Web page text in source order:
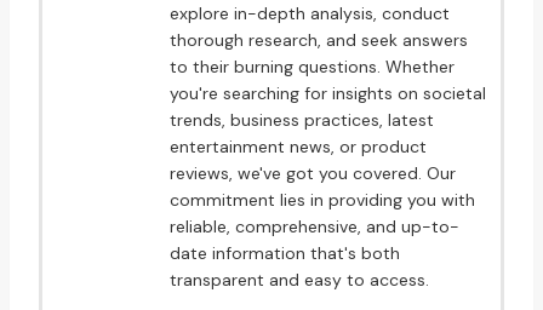
explore in-depth analysis, conduct
thorough research, and seek answers
to their burning questions. Whether
you're searching for insights on societal
trends, business practices, latest
entertainment news, or product
reviews, we've got you covered. Our
commitment lies in providing you with
reliable, comprehensive, and up-to-
date information that's both
transparent and easy to access.